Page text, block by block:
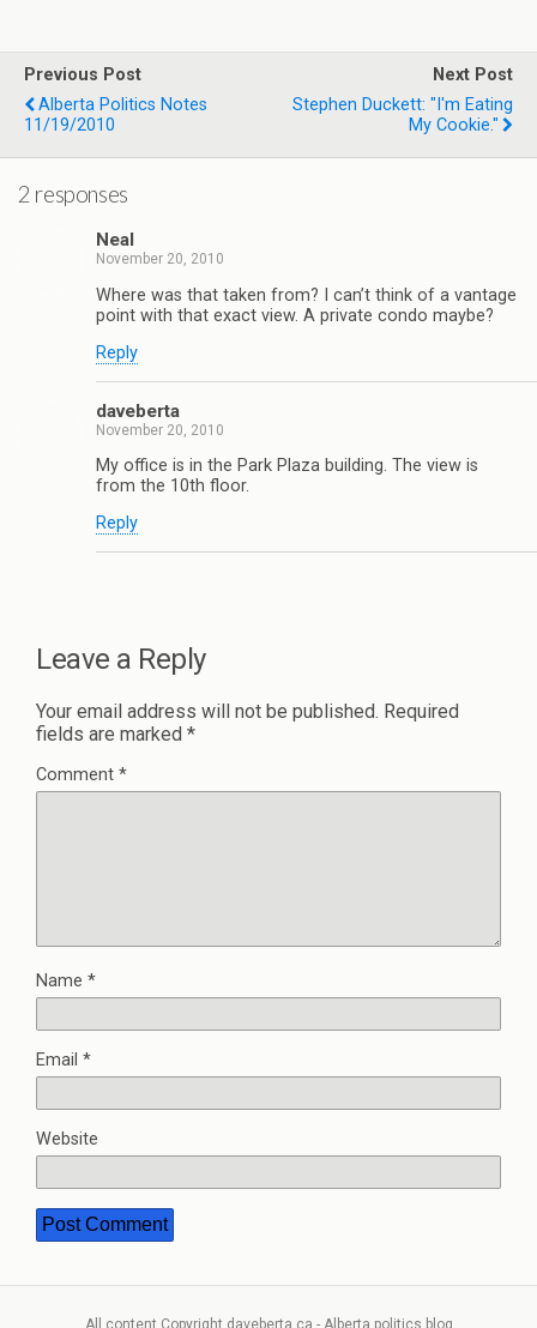
Previous Post
Alberta Politics Notes
11/19/2010
Next Post
Stephen Duckett: "i'm Eating
My Cookie."
2 responses
Neal
November 20, 2010
Where was that taken from? I can’t think of a vantage
point with that exact view. A private condo maybe?
Reply
daveberta
November 20, 2010
My office is in the Park Plaza building. The view is
from the 10th floor.
Reply
Leave a Reply
Your email address will not be published. Required
fields are marked *
Comment *
Name *
Email *
Website
All content Copyright daveberta.ca - Alberta politics blog